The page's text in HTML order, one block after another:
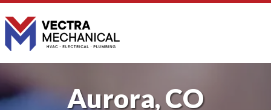
Aurora, CO